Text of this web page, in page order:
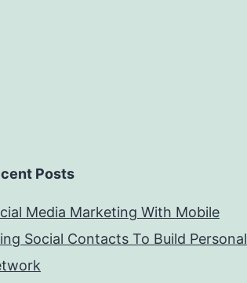
Posts
Media Marketing With Mobile
Social Contacts To Build Personal